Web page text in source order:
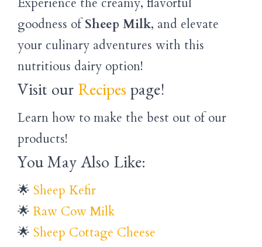
goodness ofSheep Milk, and elevate
your culinary adventures with this
nutritious dairy option!
Visit our Recipes page!
Learn how to make the best out of our
products!
You May Also Like:
🌟 Sheep Kefir
🌟 Raw Cow Milk
🌟 Sheep Cottage Cheese